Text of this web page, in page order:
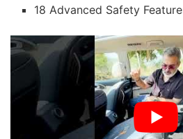
18 Advanced Safety